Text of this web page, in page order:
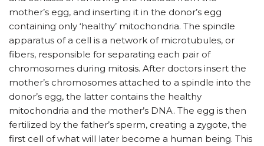
mother’s egg, and inserting it in the donor’s egg
containing only ‘healthy’ mitochondria. The spindle
apparatus of a cell is a network of microtubules, or
fibers, responsible for separating each pair of
chromosomes during mitosis. After doctors insert the
mother’s chromosomes attached to a spindle into the
donor’s egg, the latter contains the healthy
mitochondria and the mother’s DNA. The egg is then
fertilized by the father’s sperm, creating a zygote, the
first cell of what will later become a human being. This